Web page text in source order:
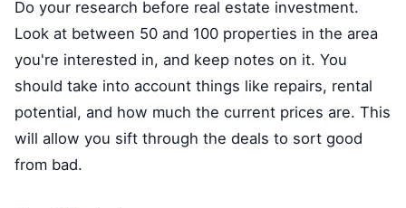
Do your research before real estate investment.
Look at between 50 and 100 properties in the area
you're interested in, and keep notes on it. You
should take into account things like repairs, rental
potential, and how much the current prices are. This
will allow you sift through the deals to sort good
from bad.